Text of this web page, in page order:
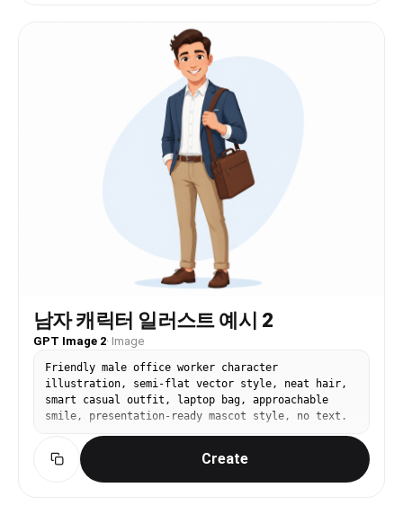
남자 캐릭터 일러스트 예시 2
GPT Image 2· Image
Friendly male office worker character
illustration, semi-flat vector style, neat hair,
smart casual outfit, laptop bag, approachable
smile, presentation-ready mascot style, no text.
Create